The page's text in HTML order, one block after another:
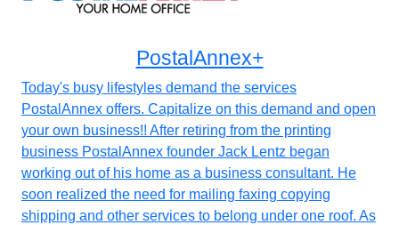
PostalAnnex+
Today's busy lifestyles demand the services
PostalAnnex offers. Capitalize on this demand and open
your own business!! After retiring from the printing
business PostalAnnex founder Jack Lentz began
working out of his home as a business consultant. He
soon realized the need for mailing faxing copying
shipping and other services to belong under one roof. As